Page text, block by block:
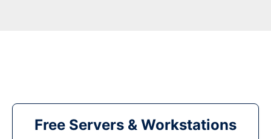
Free Servers & Workstations